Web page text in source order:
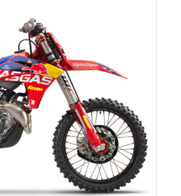
Edition